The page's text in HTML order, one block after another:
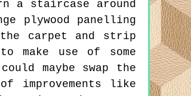
a staircase around
plywood panelling
carpet and strip
use of some
maybe swap the
improvements like